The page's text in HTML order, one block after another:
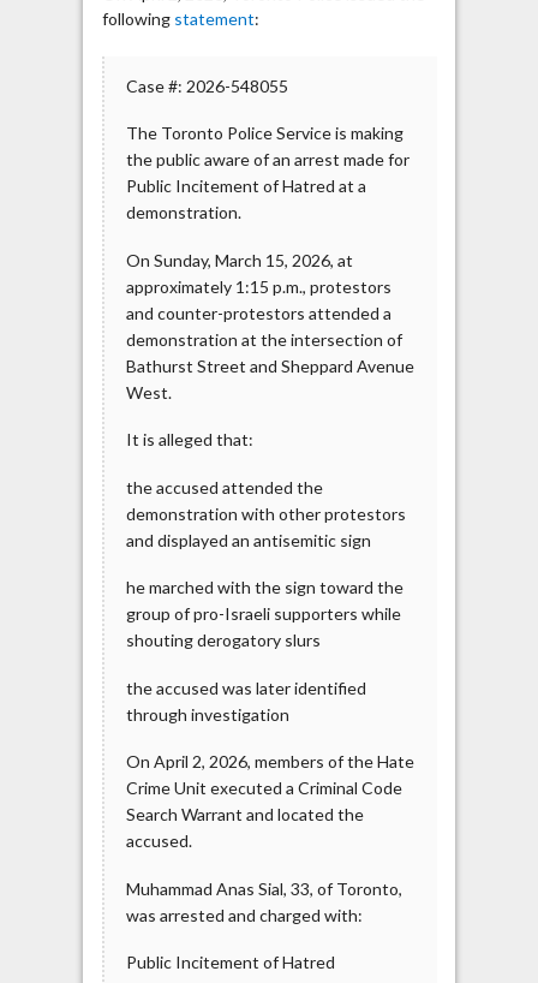
following statement:
Case #: 2026-548055
The Toronto Police Service is making
the public aware of an arrest made for
Public Incitement of Hatred at a
demonstration.
On Sunday, March 15, 2026, at
approximately 1:15 p.m., protestors
and counter-protestors attended a
demonstration at the intersection of
Bathurst Street and Sheppard Avenue
West.
It is alleged that:
the accused attended the
demonstration with other protestors
and displayed an antisemitic sign
he marched with the sign toward the
group of pro-Israeli supporters while
shouting derogatory slurs
the accused was later identified
through investigation
On April 2, 2026, members of the Hate
Crime Unit executed a Criminal Code
Search Warrant and located the
accused.
Muhammad Anas Sial, 33, of Toronto,
was arrested and charged with:
Public Incitement of Hatred